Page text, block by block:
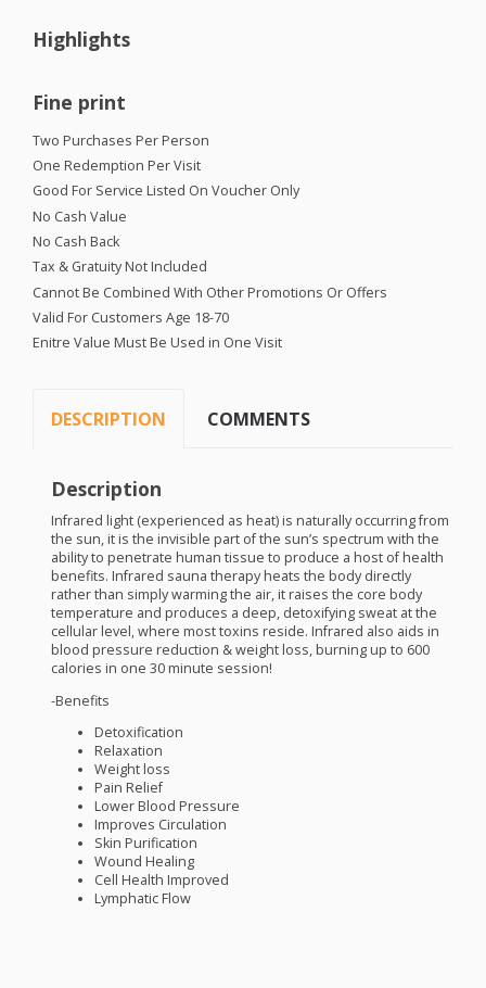
Highlights
Fine print
Two Purchases Per Person
One Redemption Per Visit
Good For Service Listed On Voucher Only
No Cash Value
No Cash Back
Tax & Gratuity Not Included
Cannot Be Combined With Other Promotions Or Offers
Valid For Customers Age 18-70
Enitre Value Must Be Used in One Visit
DESCRIPTION COMMENTS
Description
Infrared light (experienced as heat) is naturally occurring from
the sun, it is the invisible part of the sun’s spectrum with the
ability to penetrate human tissue to produce a host of health
benefits. Infrared sauna therapy heats the body directly
rather than simply warming the air, it raises the core body
temperature and produces a deep, detoxifying sweat at the
cellular level, where most toxins reside. Infrared also aids in
blood pressure reduction & weight loss, burning up to 600
calories in one 30 minute session!
-Benefits
Detoxification
Relaxation
Weight loss
Pain Relief
Lower Blood Pressure
Improves Circulation
Skin Purification
Wound Healing
Cell Health Improved
Lymphatic Flow